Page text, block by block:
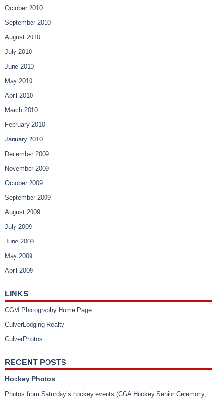
October 2010
September 2010
August 2010
July 2010
June 2010
May 2010
April 2010
March 2010
February 2010
January 2010
December 2009
November 2009
October 2009
September 2009
August 2009
July 2009
June 2009
May 2009
April 2009
LINKS
CGM Photography Home Page
CulverLodging Realty
CulverPhotos
RECENT POSTS
Hockey Photos
Photos from Saturday’s hockey events (CGA Hockey Senior Ceremony,